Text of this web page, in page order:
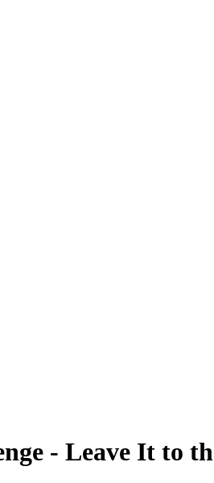
- Leave It to